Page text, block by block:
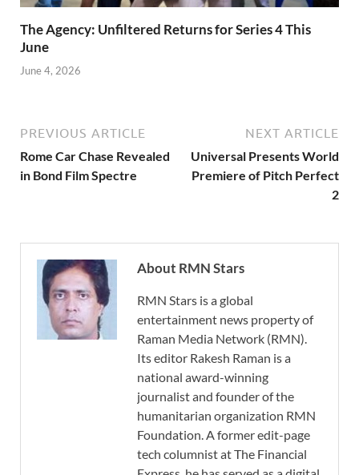
The Agency: Unfiltered Returns for Series 4 This
June
June 4, 2026
PREVIOUS ARTICLE
Rome Car Chase Revealed
in Bond Film Spectre
NEXT ARTICLE
Universal Presents World
Premiere of Pitch Perfect
2
About RMN Stars
RMN Stars is a global
entertainment news property of
Raman Media Network (RMN).
Its editor Rakesh Raman is a
national award-winning
journalist and founder of the
humanitarian organization RMN
Foundation. A former edit-page
tech columnist at The Financial